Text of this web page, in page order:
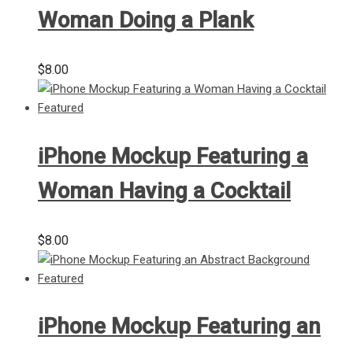
Woman Doing a Plank
$8.00
iPhone Mockup Featuring a
Woman Having a Cocktail
$8.00
iPhone Mockup Featuring an